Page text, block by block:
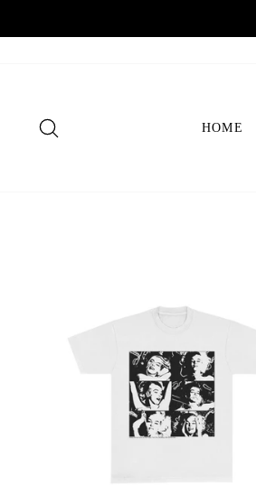
to
HOME